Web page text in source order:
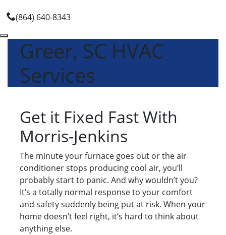
(864) 640-8343
Greer, SC HVAC
Services
Get it Fixed Fast With
Morris-Jenkins
The minute your furnace goes out or the air
conditioner stops producing cool air, you’ll
probably start to panic. And why wouldn’t you?
It’s a totally normal response to your comfort
and safety suddenly being put at risk. When your
home doesn’t feel right, it’s hard to think about
anything else.